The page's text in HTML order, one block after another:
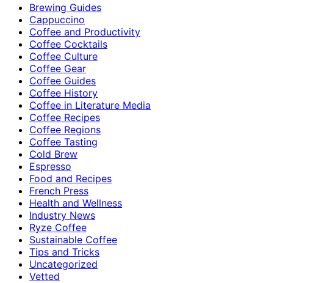
Brewing Guides
Cappuccino
Coffee and Productivity
Coffee Cocktails
Coffee Culture
Coffee Gear
Coffee Guides
Coffee History
Coffee in Literature Media
Coffee Recipes
Coffee Regions
Coffee Tasting
Cold Brew
Espresso
Food and Recipes
French Press
Health and Wellness
Industry News
Ryze Coffee
Sustainable Coffee
Tips and Tricks
Uncategorized
Vetted